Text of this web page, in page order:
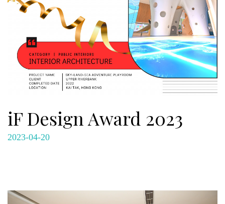
iF Design Award 2023
2023-04-20